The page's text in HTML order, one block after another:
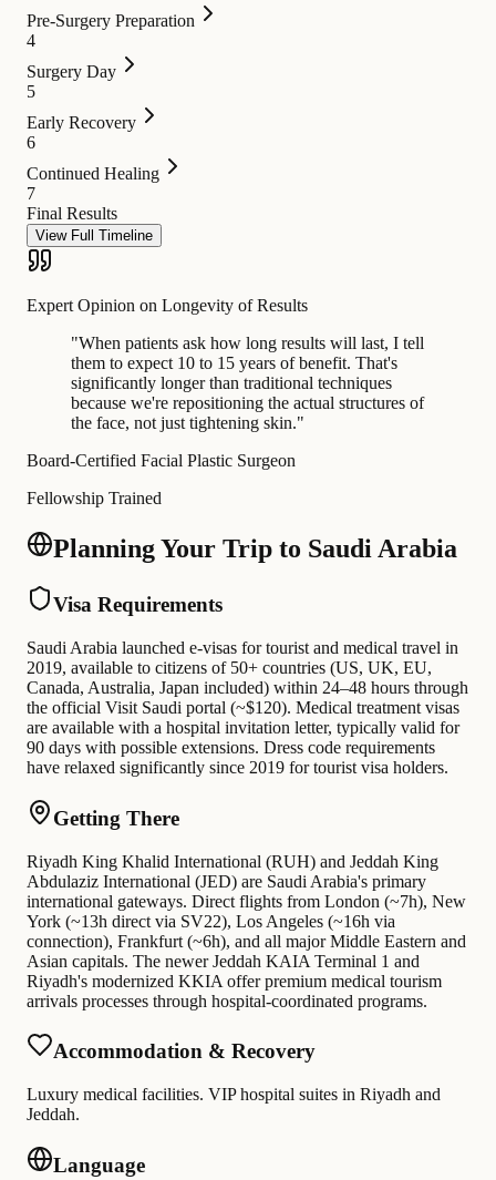
Pre-Surgery Preparation
4
Surgery Day
5
Early Recovery
6
Continued Healing
7
Final Results
View Full Timeline
Expert Opinion on Longevity of Results
"When patients ask how long results will last, I tell
them to expect 10 to 15 years of benefit. That's
significantly longer than traditional techniques
because we're repositioning the actual structures of
the face, not just tightening skin."
Board-Certified Facial Plastic Surgeon
Fellowship Trained
Planning Your Trip to Saudi Arabia
Visa Requirements
Saudi Arabia launched e-visas for tourist and medical travel in
2019, available to citizens of 50+ countries (US, UK, EU,
Canada, Australia, Japan included) within 24–48 hours through
the official Visit Saudi portal (~$120). Medical treatment visas
are available with a hospital invitation letter, typically valid for
90 days with possible extensions. Dress code requirements
have relaxed significantly since 2019 for tourist visa holders.
Getting There
Riyadh King Khalid International (RUH) and Jeddah King
Abdulaziz International (JED) are Saudi Arabia's primary
international gateways. Direct flights from London (~7h), New
York (~13h direct via SV22), Los Angeles (~16h via
connection), Frankfurt (~6h), and all major Middle Eastern and
Asian capitals. The newer Jeddah KAIA Terminal 1 and
Riyadh's modernized KKIA offer premium medical tourism
arrivals processes through hospital-coordinated programs.
Accommodation & Recovery
Luxury medical facilities. VIP hospital suites in Riyadh and
Jeddah.
Language